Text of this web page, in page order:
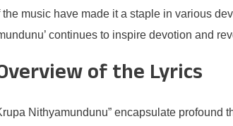
music have made it a staple in various
continues to inspire devotion and
of the Lyrics
Nithyamundunu” encapsulate